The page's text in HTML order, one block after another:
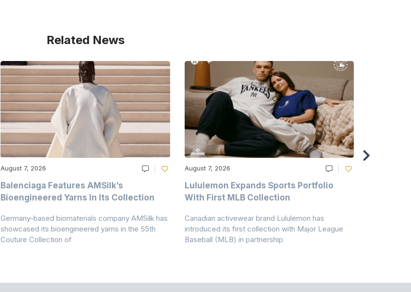
Related News
August 7, 2026
Balenciaga Features AMSilk’s
Bioengineered Yarns In Its Collection
Germany-based biomaterials company AMSilk has
showcased its bioengineered yarns in the 55th
Couture Collection of
August 7, 2026
Lululemon Expands Sports Portfolio
With First MLB Collection
Canadian activewear brand Lululemon has
introduced its first collection with Major League
Baseball (MLB) in partnership